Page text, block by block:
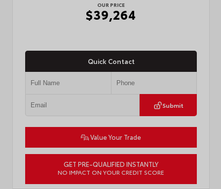
OUR PRICE
$39,264
Quick Contact
Submit
Value Your Trade
GET PRE-QUALIFIED INSTANTLY
NO IMPACT ON YOUR CREDIT SCORE
3TMKB5FN6TM077850 Stock: T57701